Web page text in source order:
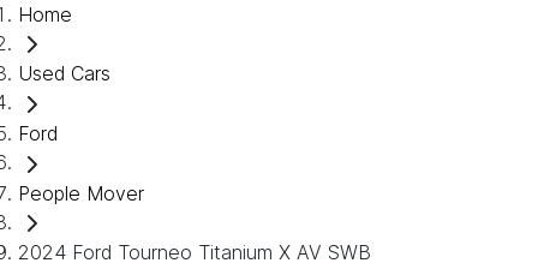
Home
Used Cars
Ford
People Mover
2024 Ford Tourneo Titanium X AV SWB